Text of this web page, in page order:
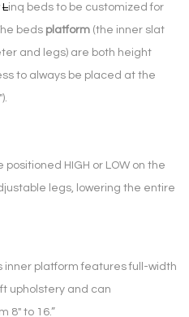
Linq beds to be customized for
beds platform (the inner slat
and legs) are both height
to always be placed at the
HIGH or LOW on the
legs, lowering the entire
inner platform features full-width
upholstery and can
8″ to 16.”